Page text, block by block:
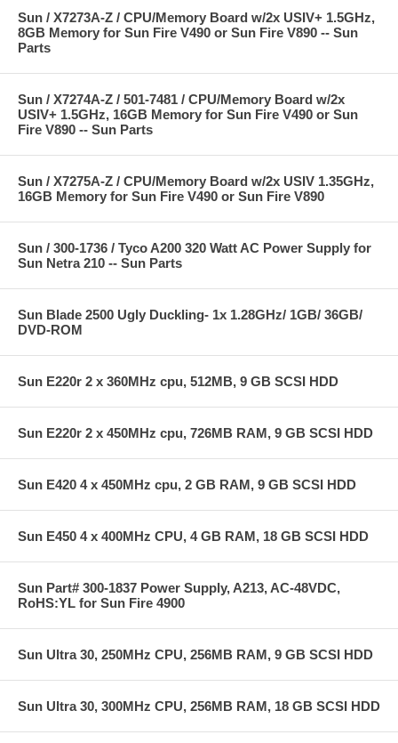
Sun / X7273A-Z / CPU/Memory Board w/2x USIV+ 1.5GHz,
8GB Memory for Sun Fire V490 or Sun Fire V890 -- Sun
Parts
Sun / X7274A-Z / 501-7481 / CPU/Memory Board w/2x
USIV+ 1.5GHz, 16GB Memory for Sun Fire V490 or Sun
Fire V890 -- Sun Parts
Sun / X7275A-Z / CPU/Memory Board w/2x USIV 1.35GHz,
16GB Memory for Sun Fire V490 or Sun Fire V890
Sun / 300-1736 / Tyco A200 320 Watt AC Power Supply for
Sun Netra 210 -- Sun Parts
Sun Blade 2500 Ugly Duckling- 1x 1.28GHz/ 1GB/ 36GB/
DVD-ROM
Sun E220r 2 x 360MHz cpu, 512MB, 9 GB SCSI HDD
Sun E220r 2 x 450MHz cpu, 726MB RAM, 9 GB SCSI HDD
Sun E420 4 x 450MHz cpu, 2 GB RAM, 9 GB SCSI HDD
Sun E450 4 x 400MHz CPU, 4 GB RAM, 18 GB SCSI HDD
Sun Part# 300-1837 Power Supply, A213, AC-48VDC,
RoHS:YL for Sun Fire 4900
Sun Ultra 30, 250MHz CPU, 256MB RAM, 9 GB SCSI HDD
Sun Ultra 30, 300MHz CPU, 256MB RAM, 18 GB SCSI HDD